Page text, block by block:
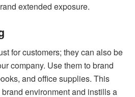
extended exposure.
for customers; they can also be
company. Use them to brand
and office supplies. This
environment and instills a